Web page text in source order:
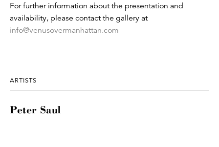
For further information about the presentation and
availability, please contact the gallery at
info@venusovermanhattan.com
ARTISTS
Peter Saul